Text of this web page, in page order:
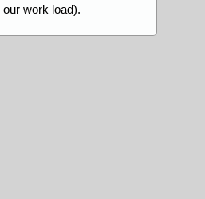
work load).